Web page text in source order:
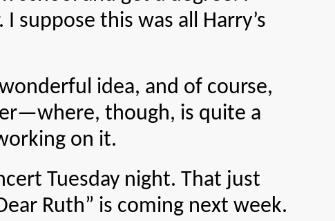
this was all Harry’s
idea, and of course,
though, is quite a
on it.
Tuesday night. That just
Ruth” is coming next week.